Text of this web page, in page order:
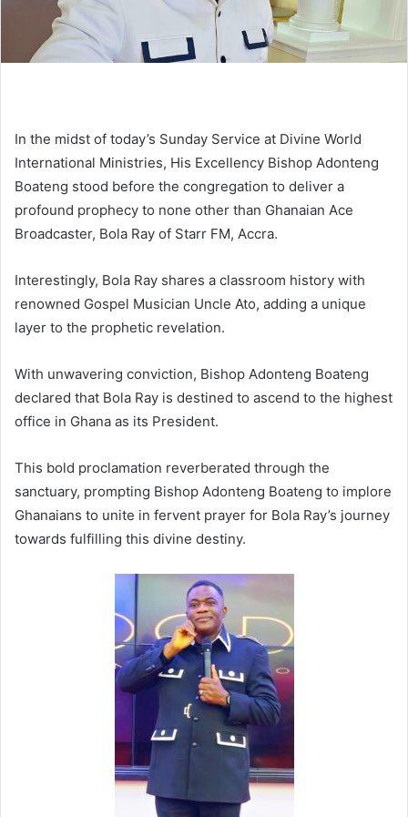
In the midst of today’s Sunday Service at Divine World
International Ministries, His Excellency Bishop Adonteng
Boateng stood before the congregation to deliver a
profound prophecy to none other than Ghanaian Ace
Broadcaster, Bola Ray of Starr FM, Accra.
Interestingly, Bola Ray shares a classroom history with
renowned Gospel Musician Uncle Ato, adding a unique
layer to the prophetic revelation.
With unwavering conviction, Bishop Adonteng Boateng
declared that Bola Ray is destined to ascend to the highest
office in Ghana as its President.
This bold proclamation reverberated through the
sanctuary, prompting Bishop Adonteng Boateng to implore
Ghanaians to unite in fervent prayer for Bola Ray’s journey
towards fulfilling this divine destiny.